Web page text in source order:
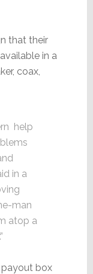
that their
in a
coax,
help
in a
man
atop a
box